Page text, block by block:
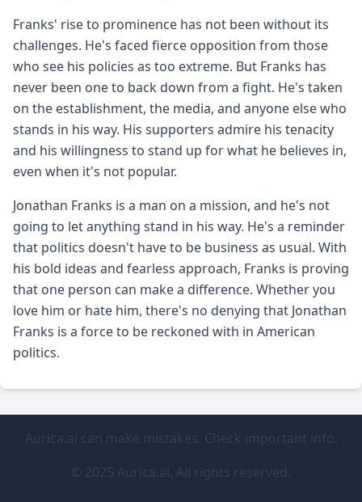
Franks' rise to prominence has not been without its
challenges. He's faced fierce opposition from those
who see his policies as too extreme. But Franks has
never been one to back down from a fight. He's taken
on the establishment, the media, and anyone else who
stands in his way. His supporters admire his tenacity
and his willingness to stand up for what he believes in,
even when it's not popular.
Jonathan Franks is a man on a mission, and he's not
going to let anything stand in his way. He's a reminder
that politics doesn't have to be business as usual. With
his bold ideas and fearless approach, Franks is proving
that one person can make a difference. Whether you
love him or hate him, there's no denying that Jonathan
Franks is a force to be reckoned with in American
politics.
Aurica.ai can make mistakes. Check important info.
© 2025 Aurica.ai. All rights reserved.